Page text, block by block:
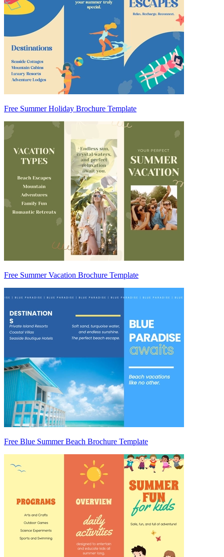
Free Summer Holiday Brochure Template
Free Summer Vacation Brochure Template
Free Blue Summer Beach Brochure Template